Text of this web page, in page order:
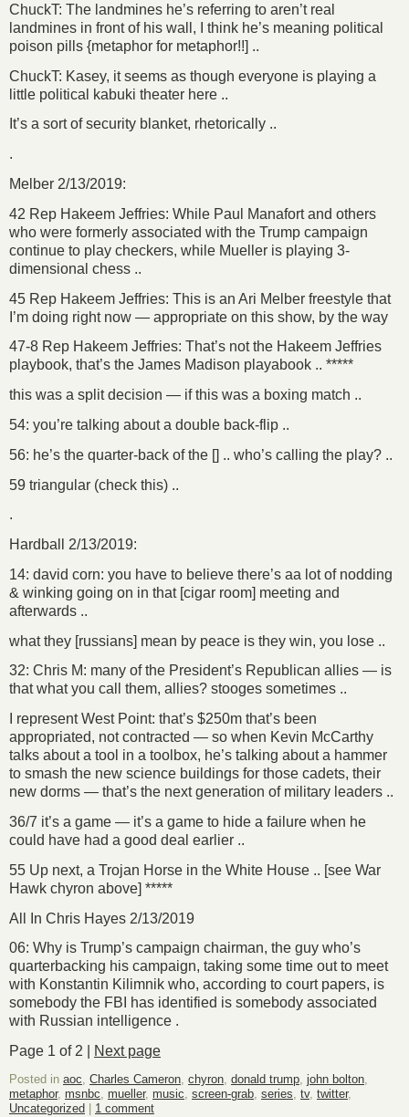
ChuckT: The landmines he’s referring to aren’t real
landmines in front of his wall, I think he’s meaning political
poison pills {metaphor for metaphor!!] ..
ChuckT: Kasey, it seems as though everyone is playing a
little political kabuki theater here ..
It’s a sort of security blanket, rhetorically ..
.
Melber 2/13/2019:
42 Rep Hakeem Jeffries: While Paul Manafort and others
who were formerly associated with the Trump campaign
continue to play checkers, while Mueller is playing 3-
dimensional chess ..
45 Rep Hakeem Jeffries: This is an Ari Melber freestyle that
I’m doing right now — appropriate on this show, by the way
47-8 Rep Hakeem Jeffries: That’s not the Hakeem Jeffries
playbook, that’s the James Madison playabook .. *****
this was a split decision — if this was a boxing match ..
54: you’re talking about a double back-flip ..
56: he’s the quarter-back of the [] .. who’s calling the play? ..
59 triangular (check this) ..
.
Hardball 2/13/2019:
14: david corn: you have to believe there’s aa lot of nodding
& winking going on in that [cigar room] meeting and
afterwards ..
what they [russians] mean by peace is they win, you lose ..
32: Chris M: many of the President’s Republican allies — is
that what you call them, allies? stooges sometimes ..
I represent West Point: that’s $250m that’s been
appropriated, not contracted — so when Kevin McCarthy
talks about a tool in a toolbox, he’s talking about a hammer
to smash the new science buildings for those cadets, their
new dorms — that’s the next generation of military leaders ..
36/7 it’s a game — it’s a game to hide a failure when he
could have had a good deal earlier ..
55 Up next, a Trojan Horse in the White House .. [see War
Hawk chyron above] *****
All In Chris Hayes 2/13/2019
06: Why is Trump’s campaign chairman, the guy who’s
quarterbacking his campaign, taking some time out to meet
with Konstantin Kilimnik who, according to court papers, is
somebody the FBI has identified is somebody associated
with Russian intelligence .
Page 1 of 2 |
Next page
Posted in aoc, Charles Cameron, chyron, donald trump, john bolton,
metaphor, msnbc, mueller, music, screen-grab, series, tv, twitter,
Uncategorized
1 comment